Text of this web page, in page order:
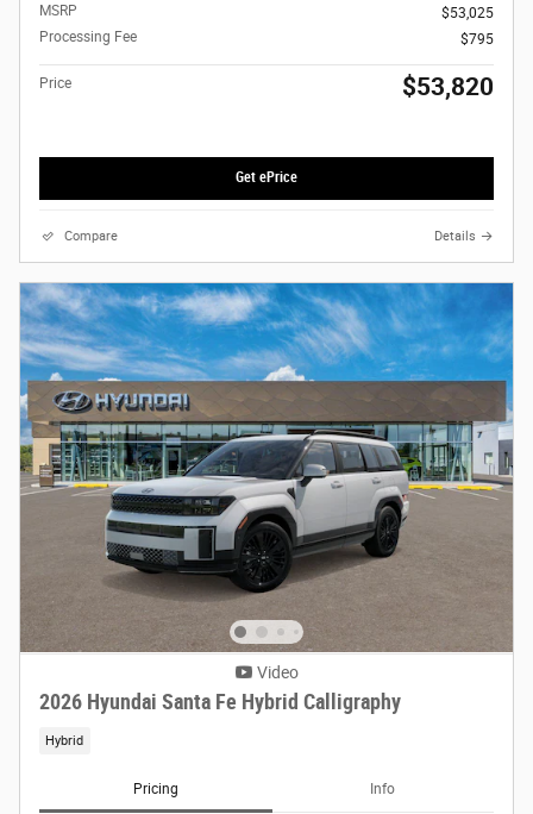
MSRP
$53,025
Processing Fee
$795
Price $53,820
Get ePrice
Compare Details
Video
2026 Hyundai Santa Fe Hybrid Calligraphy
Hybrid
Pricing Info